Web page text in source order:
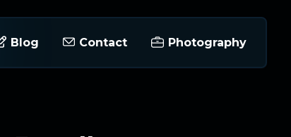
Blog Contact Photography